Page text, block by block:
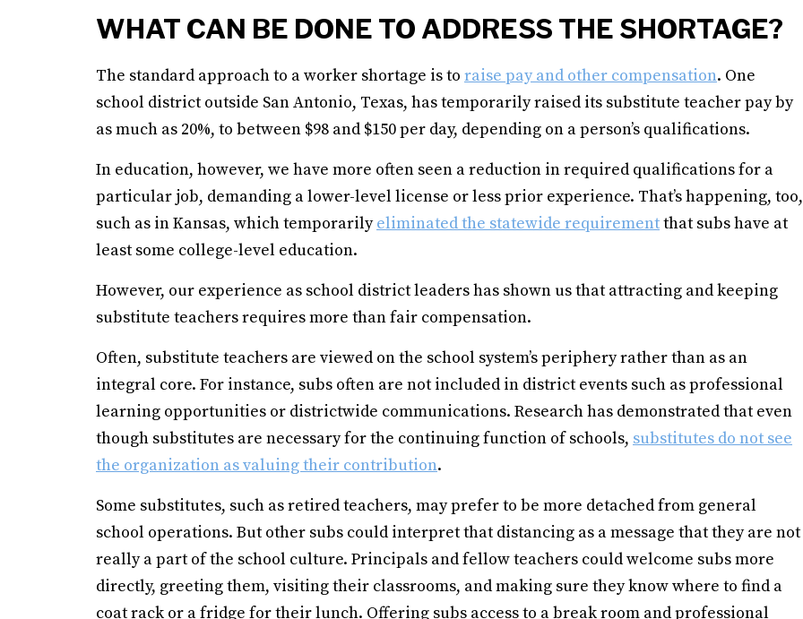
WHAT CAN BE DONE TO ADDRESS THE SHORTAGE?
The standard approach to a worker shortage is to raise pay and other compensation. One
school district outside San Antonio, Texas, has temporarily raised its substitute teacher pay by
as much as 20%, to between $98 and $150 per day, depending on a person’s qualifications.
In education, however, we have more often seen a reduction in required qualifications for a
particular job, demanding a lower-level license or less prior experience. That’s happening, too,
such as in Kansas, which temporarilyeliminated the statewide requirementthat subs have at
least some college-level education.
However, our experience as school district leaders has shown us that attracting and keeping
substitute teachers requires more than fair compensation.
Often, substitute teachers are viewed on the school system’s periphery rather than as an
integral core. For instance, subs often are not included in district events such as professional
learning opportunities or districtwide communications. Research has demonstrated that even
though substitutes are necessary for the continuing function of schools, substitutes do not see
the organization as valuing their contribution.
Some substitutes, such as retired teachers, may prefer to be more detached from general
school operations. But other subs could interpret that distancing as a message that they are not
really a part of the school culture. Principals and fellow teachers could welcome subs more
directly, greeting them, visiting their classrooms, and making sure they know where to find a
coat rack or a fridge for their lunch. Offering subs access to a break room and professional